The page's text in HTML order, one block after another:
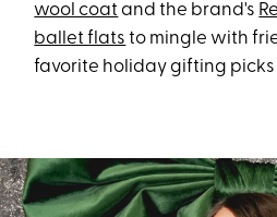
wool coat and the brand's
ballet flats to mingle with
favorite holiday gifting